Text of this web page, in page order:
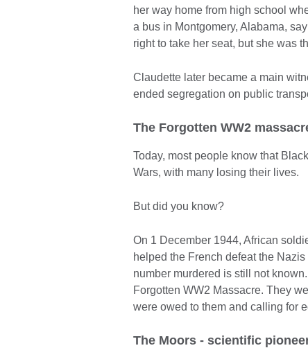
her way home from high school
a bus in Montgomery, Alabama,
right to take her seat, but she was
Claudette later became a main
ended segregation on public
The Forgotten WW2
Today, most people know that
Wars, with many losing their lives.
But did you know?
On 1 December 1944, African
helped the French defeat the
number murdered is still not
Forgotten WW2 Massacre. They
were owed to them and calling for
The Moors - scientific